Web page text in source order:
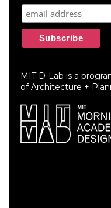
MIT D-Lab is a
of Architecture +